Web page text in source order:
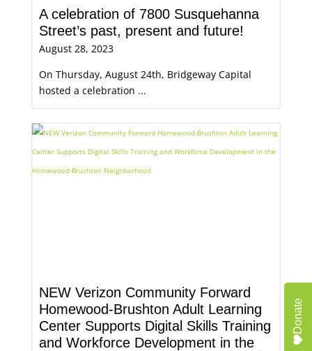
A celebration of 7800 Susquehanna
Street’s past, present and future!
August 28, 2023
On Thursday, August 24th, Bridgeway Capital
hosted a celebration ...
NEW Verizon Community Forward
Homewood-Brushton Adult Learning
Center Supports Digital Skills Training
and Workforce Development in the
Donate